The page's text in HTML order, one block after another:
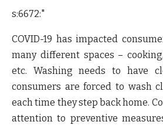
s:6672:"
COVID-19 has impacted
many different spaces –
etc. Washing needs to have
consumers are forced to wash
each time they step back home.
attention to preventive